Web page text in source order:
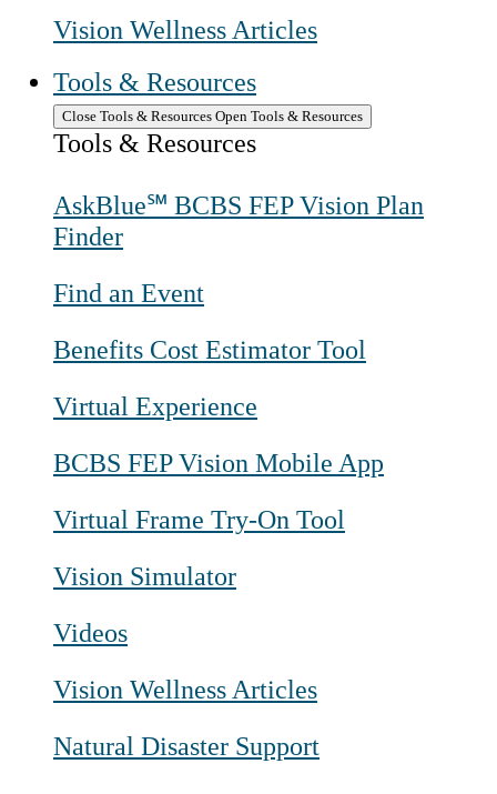
Vision Wellness Articles
Tools & Resources
Close Tools & Resources Open Tools & Resources
Tools & Resources
AskBlue℠ BCBS FEP Vision Plan
Finder
Find an Event
Benefits Cost Estimator Tool
Virtual Experience
BCBS FEP Vision Mobile App
Virtual Frame Try-On Tool
Vision Simulator
Videos
Vision Wellness Articles
Natural Disaster Support